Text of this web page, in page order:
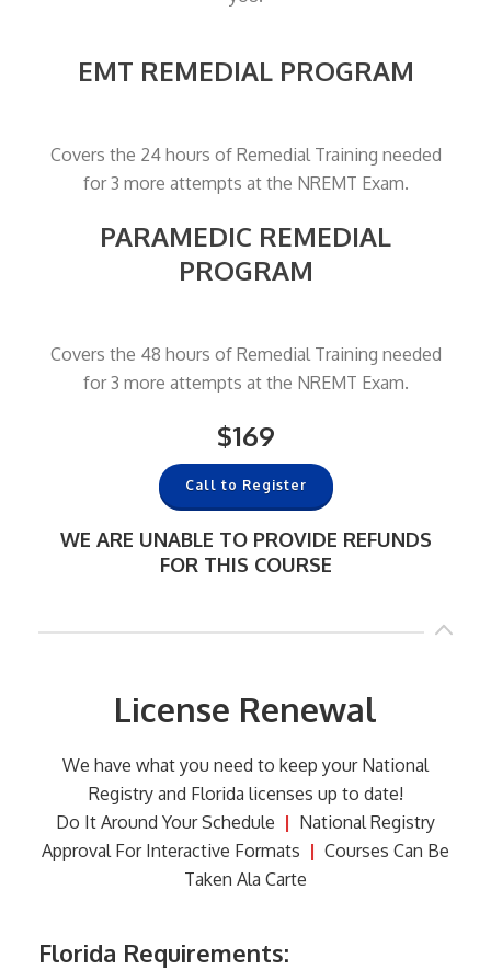
EMT REMEDIAL PROGRAM
Covers the 24 hours of Remedial Training needed
for 3 more attempts at the NREMT Exam.
PARAMEDIC REMEDIAL
PROGRAM
Covers the 48 hours of Remedial Training needed
for 3 more attempts at the NREMT Exam.
$169
Call to Register
WE ARE UNABLE TO PROVIDE REFUNDS
FOR THIS COURSE
License Renewal
We have what you need to keep your National
Registry and Florida licenses up to date!
Do It Around Your Schedule | National Registry
Approval For Interactive Formats | Courses Can Be
Taken Ala Carte
Florida Requirements: